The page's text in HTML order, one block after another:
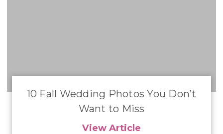
10 Fall Wedding Photos You Don’t
Want to Miss
View Article